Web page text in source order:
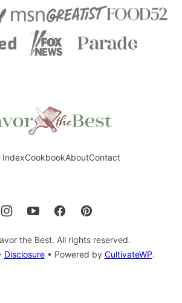
IndexCookbookAboutContact
the Best. All rights reserved.
Disclosure• Powered by CultivateWP.